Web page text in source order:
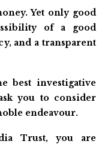
Yet only good
of a good
and a transparent
best investigative
you to consider
endeavour.
Trust, you are